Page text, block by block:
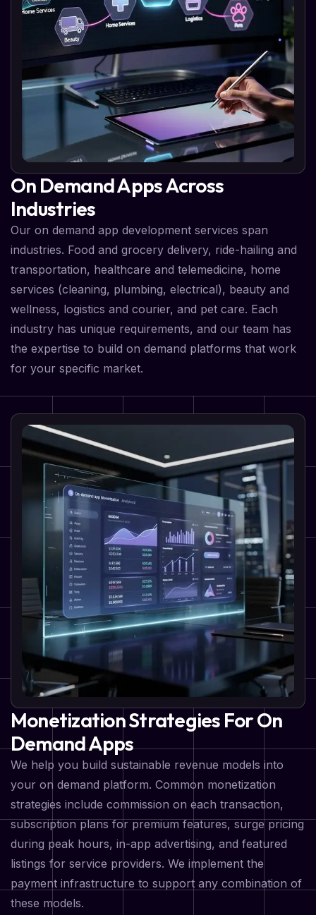
On Demand Apps Across
Industries
Our on demand app development services span
industries. Food and grocery delivery, ride-hailing and
transportation, healthcare and telemedicine, home
services (cleaning, plumbing, electrical), beauty and
wellness, logistics and courier, and pet care. Each
industry has unique requirements, and our team has
the expertise to build on demand platforms that work
for your specific market.
Monetization Strategies For On
Demand Apps
We help you build sustainable revenue models into
your on demand platform. Common monetization
strategies include commission on each transaction,
subscription plans for premium features, surge pricing
during peak hours, in-app advertising, and featured
listings for service providers. We implement the
payment infrastructure to support any combination of
these models.